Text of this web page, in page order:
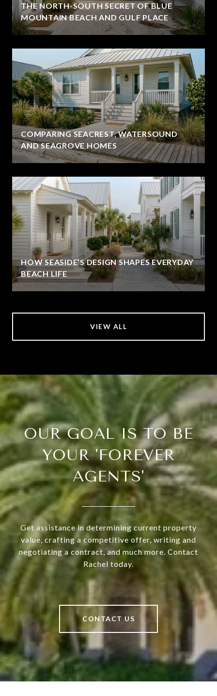
THE NORTH-SOUTH SECRET OF BLUE
MOUNTAIN BEACH AND GULF PLACE
COMPARING SEACREST, WATERSOUND
AND SEAGROVE HOMES
HOW SEASIDE’S DESIGN SHAPES EVERYDAY
BEACH LIFE
VIEW ALL
OUR GOAL IS TO BE
YOUR 'FOREVER
AGENTS'
Get assistance in determining current property
value, crafting a competitive offer, writing and
negotiating a contract, and much more. Contact
Rachel today.
CONTACT US